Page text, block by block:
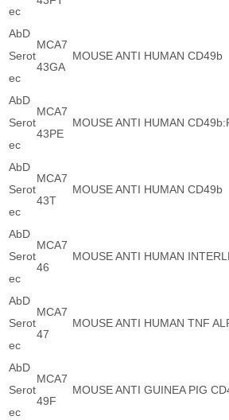
ec
AbD
Serot
ec
MCA7
43GA
MOUSE ANTI HUMAN CD49b
AbD
Serot
ec
MCA7
43PE
MOUSE ANTI HUMAN
AbD
Serot
ec
MCA7
43T
MOUSE ANTI HUMAN CD49b
AbD
Serot
ec
MCA7
46
MOUSE ANTI HUMAN
AbD
Serot
ec
MCA7
47
MOUSE ANTI HUMAN TNF
AbD
Serot
ec
MCA7
49F
MOUSE ANTI GUINEA PIG